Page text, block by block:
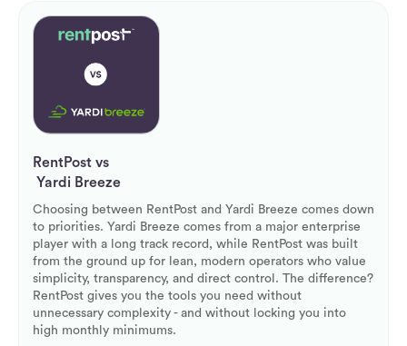
RentPost vs
Yardi Breeze
Choosing between RentPost and Yardi Breeze comes down
to priorities. Yardi Breeze comes from a major enterprise
player with a long track record, while RentPost was built
from the ground up for lean, modern operators who value
simplicity, transparency, and direct control. The difference?
RentPost gives you the tools you need without
unnecessary complexity - and without locking you into
high monthly minimums.